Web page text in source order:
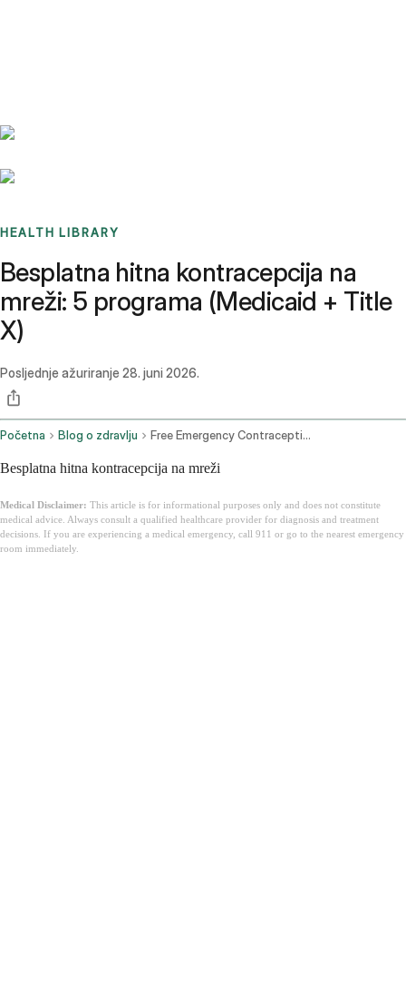
HEALTH LIBRARY
Besplatna hitna kontracepcija na
mreži: 5 programa (Medicaid + Title
X)
Posljednje ažuriranje 28. juni 2026.
Početna Blog o zdravlju Free Emergency Contraception Online
Besplatna hitna kontracepcija na mreži
Medical Disclaimer: This article is for informational purposes only and does not constitute
medical advice. Always consult a qualified healthcare provider for diagnosis and treatment
decisions. If you are experiencing a medical emergency, call 911 or go to the nearest emergency
room immediately.